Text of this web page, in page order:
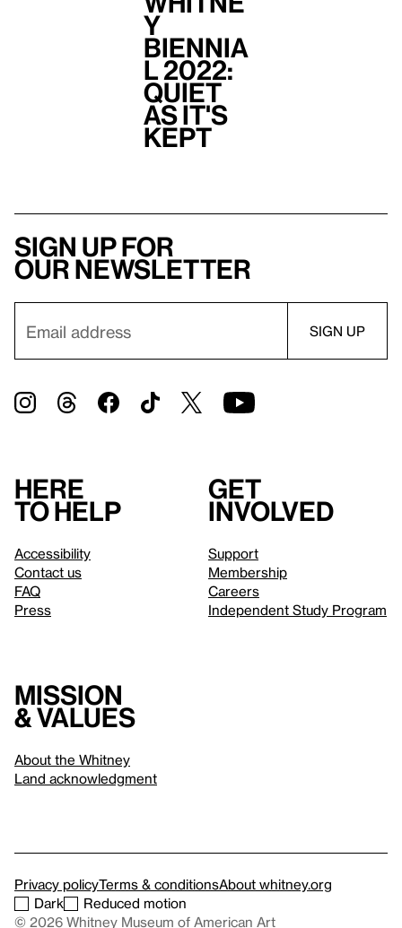
y
Biennia
l 2022:
Quiet
As It's
Kept
Sign up for
our newsletter
Here
to help
Accessibility
Contact us
FAQ
Press
Get
involved
Support
Membership
Careers
Independent Study Program
Mission
& values
About the Whitney
Land acknowledgment
Privacy policyTerms & conditionsAbout whitney.org
Dark
Reduced motion
© 2026 Whitney Museum of American Art